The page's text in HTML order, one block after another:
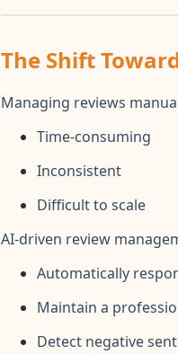
The Shift
Managing reviews
Time-consuming
Inconsistent
Difficult to scale
AI-driven review
Automatically
Maintain a
Detect negative